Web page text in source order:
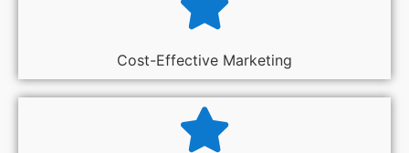
Cost-Effective Marketing